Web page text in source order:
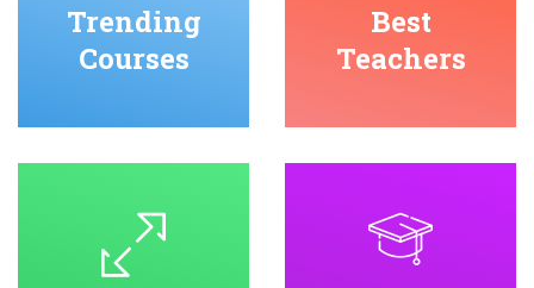
Trending
Courses
Best
Teachers